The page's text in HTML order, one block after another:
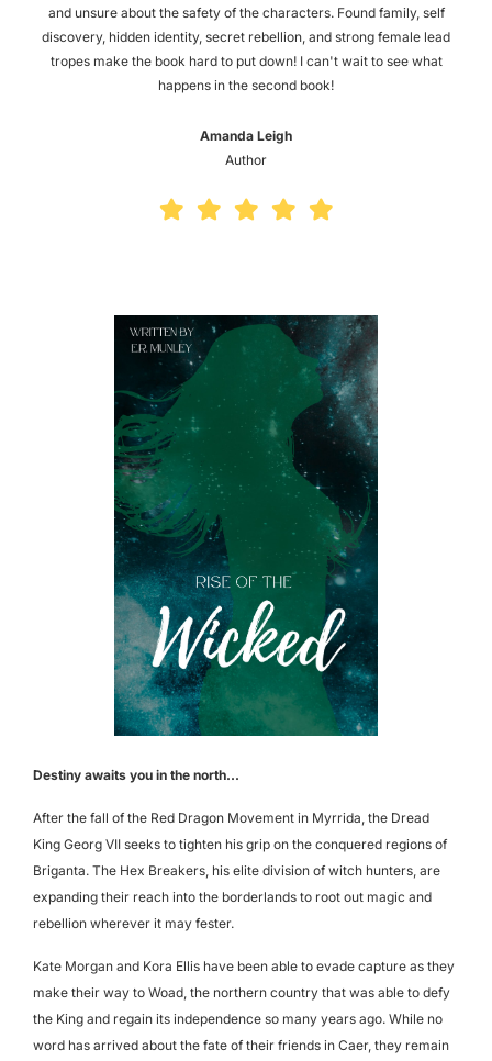
and unsure about the safety of the characters. Found family, self
discovery, hidden identity, secret rebellion, and strong female lead
tropes make the book hard to put down! I can't wait to see what
happens in the second book!
Amanda Leigh
Author
Destiny awaits you in the north...
After the fall of the Red Dragon Movement in Myrrida, the Dread
King Georg VII seeks to tighten his grip on the conquered regions of
Briganta. The Hex Breakers, his elite division of witch hunters, are
expanding their reach into the borderlands to root out magic and
rebellion wherever it may fester.
Kate Morgan and Kora Ellis have been able to evade capture as they
make their way to Woad, the northern country that was able to defy
the King and regain its independence so many years ago. While no
word has arrived about the fate of their friends in Caer, they remain